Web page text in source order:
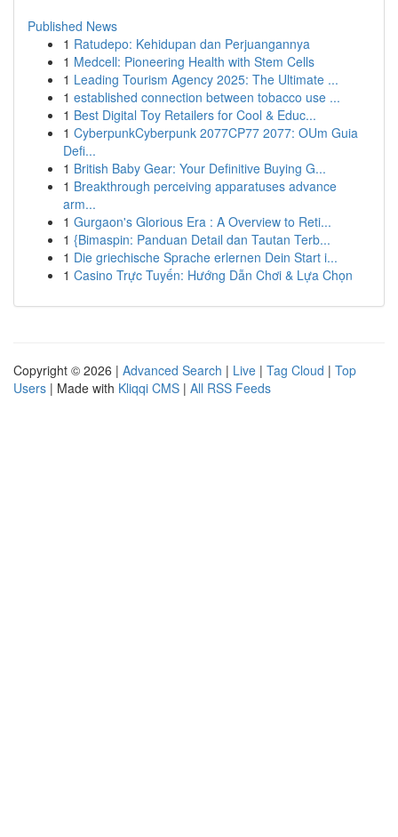
Published News
1 Ratudepo: Kehidupan dan Perjuangannya
1 Medcell: Pioneering Health with Stem Cells
1 Leading Tourism Agency 2025: The Ultimate ...
1 established connection between tobacco use ...
1 Best Digital Toy Retailers for Cool & Educ...
1 CyberpunkCyberpunk 2077CP77 2077: OUm Guia
Defi...
1 British Baby Gear: Your Definitive Buying G...
1 Breakthrough perceiving apparatuses advance
arm...
1 Gurgaon's Glorious Era : A Overview to Reti...
1 {Bimaspin: Panduan Detail dan Tautan Terb...
1 Die griechische Sprache erlernen Dein Start i...
1 Casino Trực Tuyến: Hướng Dẫn Chơi & Lựa Chọn
Copyright © 2026 | Advanced Search | Live | Tag Cloud | Top
Users | Made with Kliqqi CMS | All RSS Feeds